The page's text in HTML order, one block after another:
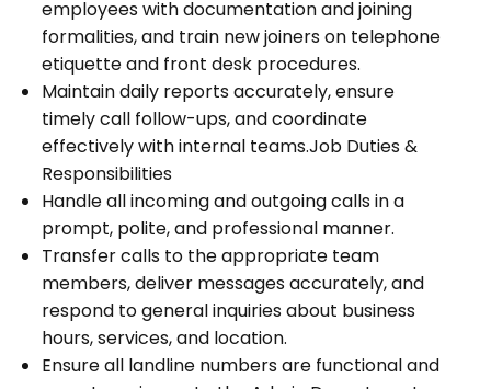
employees with documentation and joining
formalities, and train new joiners on telephone
etiquette and front desk procedures.
Maintain daily reports accurately, ensure
timely call follow-ups, and coordinate
effectively with internal teams.Job Duties &
Responsibilities
Handle all incoming and outgoing calls in a
prompt, polite, and professional manner.
Transfer calls to the appropriate team
members, deliver messages accurately, and
respond to general inquiries about business
hours, services, and location.
Ensure all landline numbers are functional and